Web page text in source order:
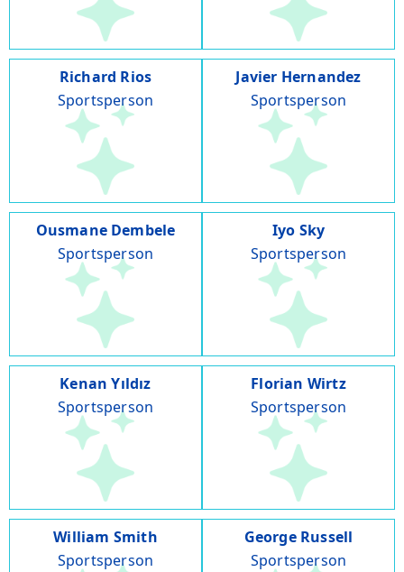
Richard Rios
Sportsperson
Javier Hernandez
Sportsperson
Ousmane Dembele
Sportsperson
Iyo Sky
Sportsperson
Kenan Yıldız
Sportsperson
Florian Wirtz
Sportsperson
William Smith
Sportsperson
George Russell
Sportsperson